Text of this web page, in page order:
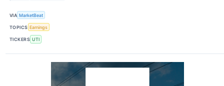
VIA MarketBeat
TOPICS Earnings
TICKERS UTI